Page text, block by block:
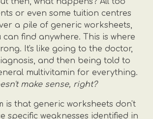
or even some tuition centres
a pile of generic worksheets,
find anywhere. This is where
It's like going to the doctor,
and then being told to
multivitamin for everything.
make sense, right?
is that generic worksheets don't
specific weaknesses identified in